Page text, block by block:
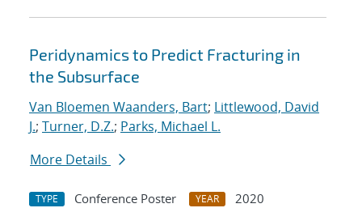
Peridynamics to Predict Fracturing in
the Subsurface
Van Bloemen Waanders, Bart; Littlewood, David
J.; Turner, D.Z.; Parks, Michael L.
More Details
TYPE Conference Poster YEAR
2020